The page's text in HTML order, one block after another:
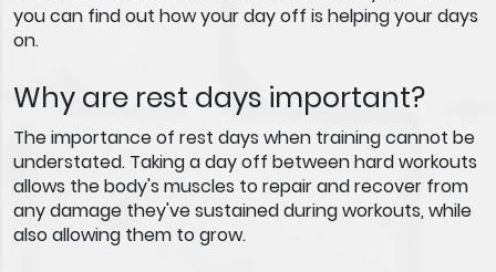
you can find out how your day off is helping your days
on.
Why are rest days important?
The importance of rest days when training cannot be
understated. Taking a day off between hard workouts
allows the body's muscles to repair and recover from
any damage they've sustained during workouts, while
also allowing them to grow.